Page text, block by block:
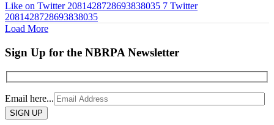
Like on Twitter 2081428728693838035 7 Twitter
2081428728693838035
Load More
Sign Up for the NBRPA Newsletter
Email here...
Please
leave